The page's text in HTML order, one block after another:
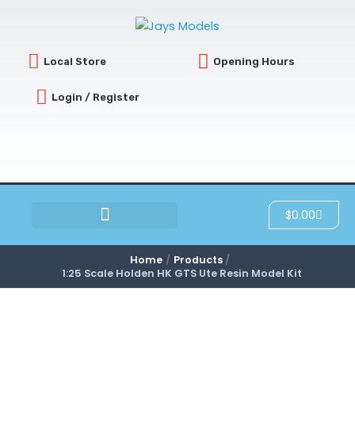
Local Store Opening Hours
Login / Register
$0.00Cart
Home
Products
1:25 Scale Holden HK GTS Ute Resin Model Kit